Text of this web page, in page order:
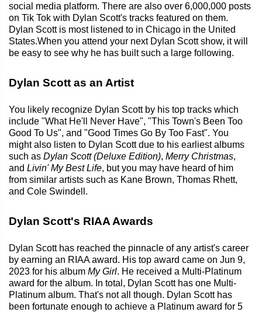
social media platform. There are also over 6,000,000 posts
on Tik Tok with Dylan Scott's tracks featured on them.
Dylan Scott is most listened to in Chicago in the United
States.When you attend your next Dylan Scott show, it will
be easy to see why he has built such a large following.
Dylan Scott as an Artist
You likely recognize Dylan Scott by his top tracks which
include "What He'll Never Have", "This Town's Been Too
Good To Us", and "Good Times Go By Too Fast". You
might also listen to Dylan Scott due to his earliest albums
such as Dylan Scott (Deluxe Edition), Merry Christmas,
and Livin' My Best Life, but you may have heard of him
from similar artists such as Kane Brown, Thomas Rhett,
and Cole Swindell.
Dylan Scott's RIAA Awards
Dylan Scott has reached the pinnacle of any artist's career
by earning an RIAA award. His top award came on Jun 9,
2023 for his album My Girl. He received a Multi-Platinum
award for the album. In total, Dylan Scott has one Multi-
Platinum album. That's not all though. Dylan Scott has
been fortunate enough to achieve a Platinum award for 5